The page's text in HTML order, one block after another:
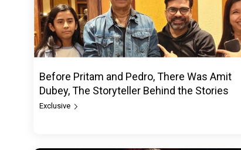
Before Pritam and Pedro, There Was Amit
Dubey, The Storyteller Behind the Stories
Exclusive